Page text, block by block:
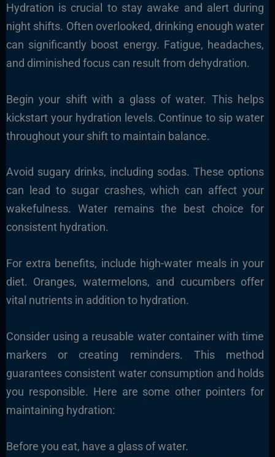
Hydration is crucial to stay awake and alert during
night shifts. Often overlooked, drinking enough water
can significantly boost energy. Fatigue, headaches,
and diminished focus can result from dehydration.
Begin your shift with a glass of water. This helps
kickstart your hydration levels. Continue to sip water
throughout your shift to maintain balance.
Avoid sugary drinks, including sodas. These options
can lead to sugar crashes, which can affect your
wakefulness. Water remains the best choice for
consistent hydration.
For extra benefits, include high-water meals in your
diet. Oranges, watermelons, and cucumbers offer
vital nutrients in addition to hydration.
Consider using a reusable water container with time
markers or creating reminders. This method
guarantees consistent water consumption and holds
you responsible. Here are some other pointers for
maintaining hydration:
Before you eat, have a glass of water.